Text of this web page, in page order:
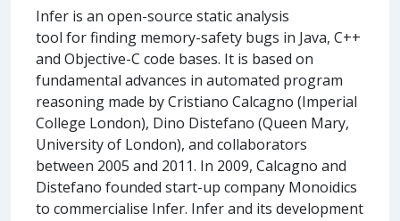
Infer is an open-source static analysis
tool for finding memory-safety bugs in Java, C++
and Objective-C code bases. It is based on
fundamental advances in automated program
reasoning made by Cristiano Calcagno (Imperial
College London), Dino Distefano (Queen Mary,
University of London), and collaborators
between 2005 and 2011. In 2009, Calcagno and
Distefano founded start-up company Monoidics
to commercialise Infer. Infer and its development